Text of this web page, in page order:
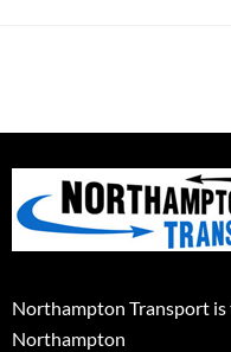
Northampton Transport
Northampton